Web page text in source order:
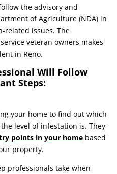
the advisory and
of Agriculture (NDA) in
related issues. The
veteran owners makes
in Reno.
Will Follow
Steps:
your home to find out which
level of infestation is. They
points in your home based
property.
professionals take when